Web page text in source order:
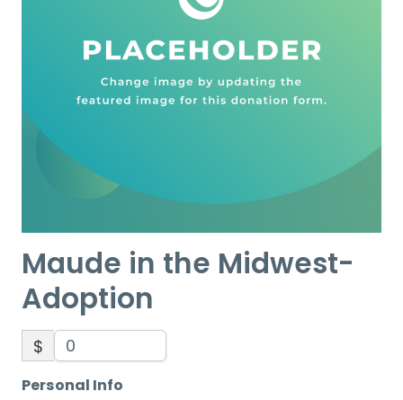
Maude in the Midwest-
Adoption
$
Personal Info